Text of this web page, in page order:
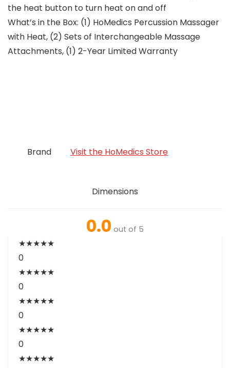
the heat button to turn heat on and off
What’s in the Box: (1) HoMedics Percussion Massager
with Heat, (2) Sets of Interchangeable Massage
Attachments, (1) 2-Year Limited Warranty
Brand Visit the HoMedics Store
Dimensions
0.0 out of 5
★★★★★
0
★★★★★
0
★★★★★
0
★★★★★
0
★★★★★